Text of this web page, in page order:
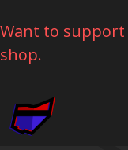
Want to support
shop.
Skip navigation